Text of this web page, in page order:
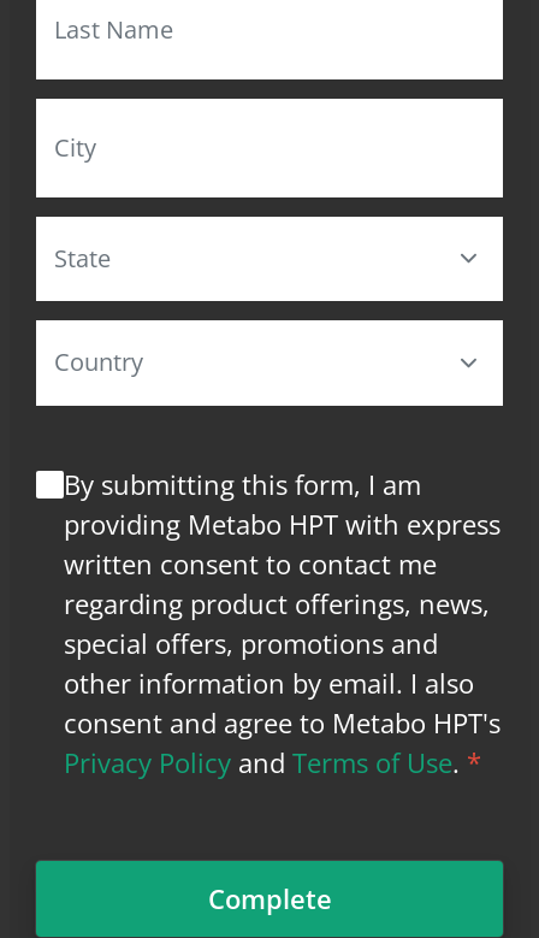
By submitting this form, I am
providing Metabo HPT with express
written consent to contact me
regarding product offerings, news,
special offers, promotions and
other information by email. I also
consent and agree to Metabo HPT's
Privacy Policy andTerms of Use. *